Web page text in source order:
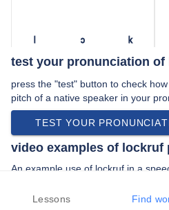
l ɔ k
test your pronunciation of
press the "test" button to check
pitch of a native speaker in your
TEST YOUR
video examples of lockruf
An example use of lockruf in a
“… haben im holz ist dem lockruf
Lessons Find